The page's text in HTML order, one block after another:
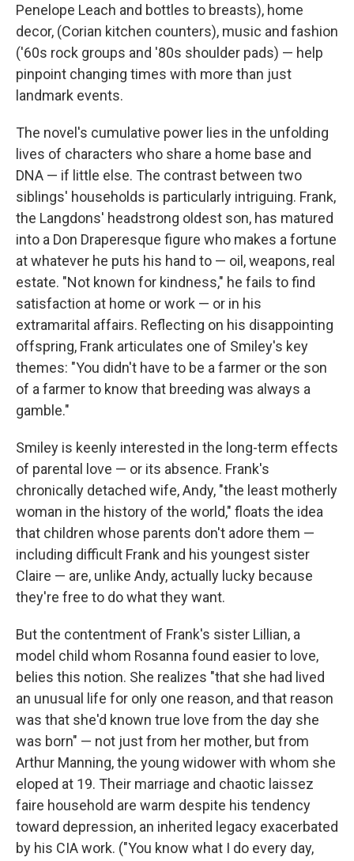
Penelope Leach and bottles to breasts), home
decor, (Corian kitchen counters), music and fashion
('60s rock groups and '80s shoulder pads) — help
pinpoint changing times with more than just
landmark events.
The novel's cumulative power lies in the unfolding
lives of characters who share a home base and
DNA — if little else. The contrast between two
siblings' households is particularly intriguing. Frank,
the Langdons' headstrong oldest son, has matured
into a Don Draperesque figure who makes a fortune
at whatever he puts his hand to — oil, weapons, real
estate. "Not known for kindness," he fails to find
satisfaction at home or work — or in his
extramarital affairs. Reflecting on his disappointing
offspring, Frank articulates one of Smiley's key
themes: "You didn't have to be a farmer or the son
of a farmer to know that breeding was always a
gamble."
Smiley is keenly interested in the long-term effects
of parental love — or its absence. Frank's
chronically detached wife, Andy, "the least motherly
woman in the history of the world," floats the idea
that children whose parents don't adore them —
including difficult Frank and his youngest sister
Claire — are, unlike Andy, actually lucky because
they're free to do what they want.
But the contentment of Frank's sister Lillian, a
model child whom Rosanna found easier to love,
belies this notion. She realizes "that she had lived
an unusual life for only one reason, and that reason
was that she'd known true love from the day she
was born" — not just from her mother, but from
Arthur Manning, the young widower with whom she
eloped at 19. Their marriage and chaotic laissez
faire household are warm despite his tendency
toward depression, an inherited legacy exacerbated
by his CIA work. ("You know what I do every day,